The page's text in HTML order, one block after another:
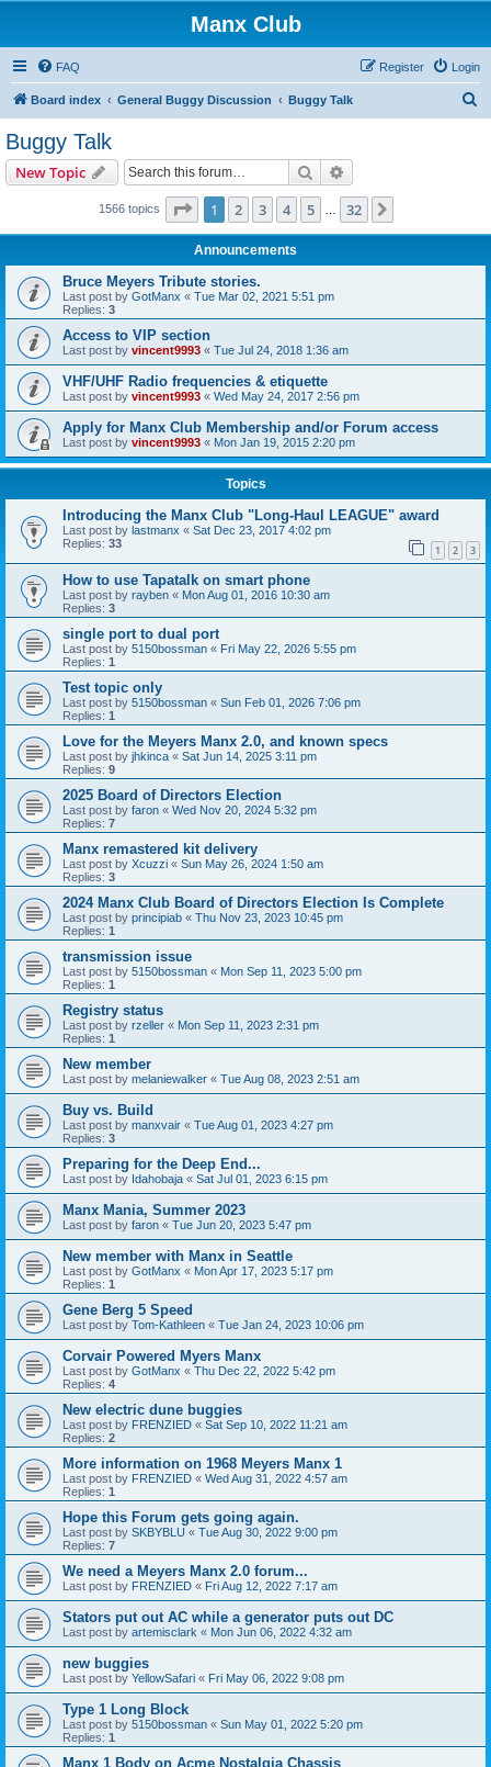
Manx Club
FAQ Login
Register
Board index General Buggy Discussion Buggy Talk
Buggy Talk
New Topic Search
1566 topics Page 1of 32
1 2 3 4 5 32
Announcements
Bruce Meyers Tribute stories.
Last post by GotManx « Tue Mar 02, 2021 5:51 pm
Replies: 3
Access to VIP section
Last post by vincent9993 « Tue Jul 24, 2018 1:36 am
VHF/UHF Radio frequencies & etiquette
Last post by vincent9993 « Wed May 24, 2017 2:56 pm
Apply for Manx Club Membership and/or Forum access
Last post by vincent9993 « Mon Jan 19, 2015 2:20 pm
Topics
Introducing the Manx Club "Long-Haul LEAGUE" award
Last post by lastmanx « Sat Dec 23, 2017 4:02 pm
Replies: 33 1 2 3
How to use Tapatalk on smart phone
Last post by rayben « Mon Aug 01, 2016 10:30 am
Replies: 3
single port to dual port
Last post by 5150bossman « Fri May 22, 2026 5:55 pm
Replies: 1
Test topic only
Last post by 5150bossman « Sun Feb 01, 2026 7:06 pm
Replies: 1
Love for the Meyers Manx 2.0, and known specs
Last post by jhkinca « Sat Jun 14, 2025 3:11 pm
Replies: 9
2025 Board of Directors Election
Last post by faron « Wed Nov 20, 2024 5:32 pm
Replies: 7
Manx remastered kit delivery
Last post by Xcuzzi « Sun May 26, 2024 1:50 am
Replies: 3
2024 Manx Club Board of Directors Election Is Complete
Last post by principiab « Thu Nov 23, 2023 10:45 pm
Replies: 1
transmission issue
Last post by 5150bossman « Mon Sep 11, 2023 5:00 pm
Replies: 1
Registry status
Last post by rzeller « Mon Sep 11, 2023 2:31 pm
Replies: 1
New member
Last post by melaniewalker « Tue Aug 08, 2023 2:51 am
Buy vs. Build
Last post by manxvair « Tue Aug 01, 2023 4:27 pm
Replies: 3
Preparing for the Deep End...
Last post by Idahobaja « Sat Jul 01, 2023 6:15 pm
Manx Mania, Summer 2023
Last post by faron « Tue Jun 20, 2023 5:47 pm
New member with Manx in Seattle
Last post by GotManx « Mon Apr 17, 2023 5:17 pm
Replies: 1
Gene Berg 5 Speed
Last post by Tom-Kathleen « Tue Jan 24, 2023 10:06 pm
Corvair Powered Myers Manx
Last post by GotManx « Thu Dec 22, 2022 5:42 pm
Replies: 4
New electric dune buggies
Last post by FRENZIED « Sat Sep 10, 2022 11:21 am
Replies: 2
More information on 1968 Meyers Manx 1
Last post by FRENZIED « Wed Aug 31, 2022 4:57 am
Replies: 1
Hope this Forum gets going again.
Last post by SKBYBLU « Tue Aug 30, 2022 9:00 pm
Replies: 7
We need a Meyers Manx 2.0 forum...
Last post by FRENZIED « Fri Aug 12, 2022 7:17 am
Stators put out AC while a generator puts out DC
Last post by artemisclark « Mon Jun 06, 2022 4:32 am
new buggies
Last post by YellowSafari « Fri May 06, 2022 9:08 pm
Type 1 Long Block
Last post by 5150bossman « Sun May 01, 2022 5:20 pm
Replies: 1
Manx 1 Body on Acme Nostalgia Chassis